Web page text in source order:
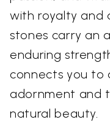
with royalty and
stones carry an
enduring
connects you to
adornment and
natural beauty.